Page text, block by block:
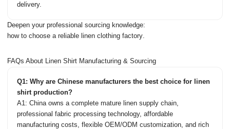
delivery.
Deepen your professional sourcing knowledge:
how to choose a reliable linen clothing factory
FAQs About Linen Shirt Manufacturing & Sourcing
Q1: Why are Chinese manufacturers the best choice for linen
shirt production?
A1: China owns a complete mature linen supply chain,
professional fabric processing technology, affordable
manufacturing costs, flexible OEM/ODM customization, and rich